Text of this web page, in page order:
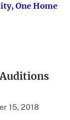
One Home
15, 2018